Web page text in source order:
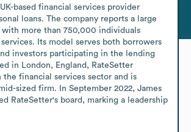
based financial services provider
loans. The company reports a large
with more than 750,000 individuals
Its model serves both borrowers
investors participating in the lending
in London, England, RateSetter
financial services sector and is
sized firm. In September 2022, James
RateSetter's board, marking a leadership